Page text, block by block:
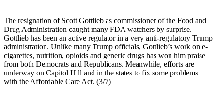
The resignation of Scott Gottlieb as commissioner of the Food and
Drug Administration caught many FDA watchers by surprise.
Gottlieb has been an active regulator in a very anti-regulatory Trump
administration. Unlike many Trump officials, Gottlieb’s work on e-
cigarettes, nutrition, opioids and generic drugs has won him praise
from both Democrats and Republicans. Meanwhile, efforts are
underway on Capitol Hill and in the states to fix some problems
with the Affordable Care Act. (3/7)